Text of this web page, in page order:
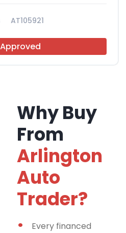
AT105921
Why Buy
From
Arlington
Auto
Trader?
Every financed